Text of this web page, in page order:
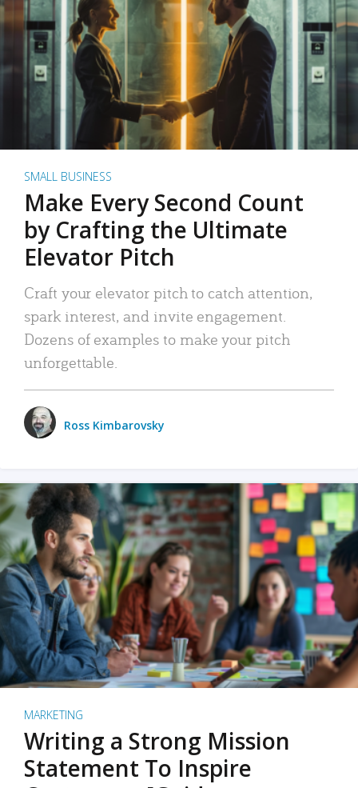
SMALL BUSINESS
Make Every Second Count
by Crafting the Ultimate
Elevator Pitch
Craft your elevator pitch to catch attention,
spark interest, and invite engagement.
Dozens of examples to make your pitch
unforgettable.
Ross Kimbarovsky
MARKETING
Writing a Strong Mission
Statement To Inspire